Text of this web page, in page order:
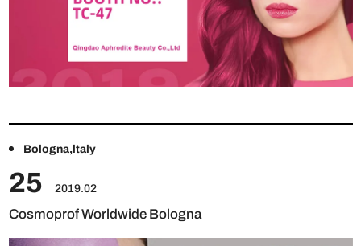
Bologna,ltaly
25 2019.02
Cosmoprof Worldwide Bologna